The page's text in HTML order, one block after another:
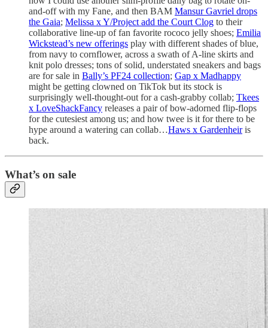
and-off with my Fane, and then BAM Mansur Gavriel drops
the Gaia; Melissa x Y/Project add the Court Clog to their
collaborative line-up of fan favorite rococo jelly shoes; Emilia
Wickstead’s new offerings play with different shades of blue,
from navy to cornflower, across a swath of A-line skirts and
knit polo dresses; tons of solid, understated sneakers and bags
are for sale in Bally’s PF24 collection; Gap x Madhappy
might be getting clowned on TikTok but its stock is
surprisingly well-thought-out for a cash-grabby collab; Tkees
x LoveShackFancy releases a pair of bow-adorned flip-flops
for the cutesiest among us; and how twee is it for there to be
hype around a watering can collab…Haws x Gardenheiris
back.
What’s on sale